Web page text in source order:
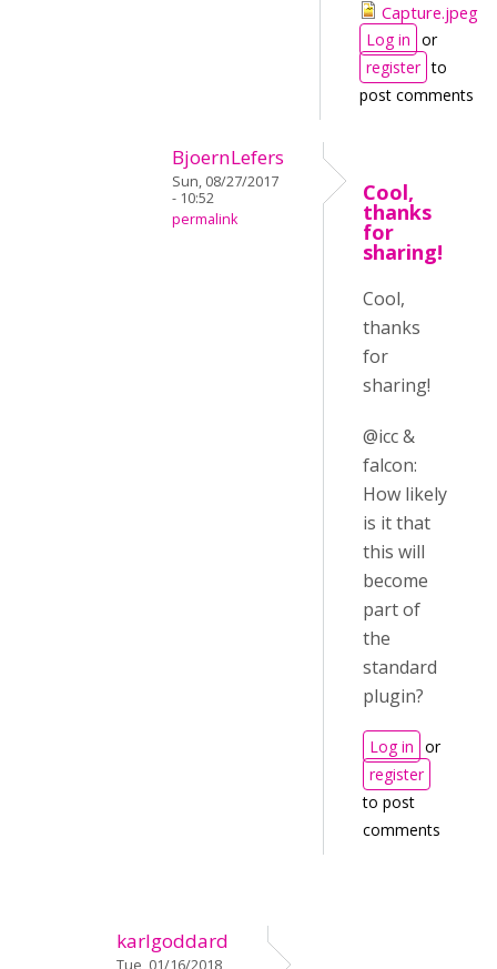
Capture.jpeg
Log in or
register to
post comments
BjoernLefers
Sun, 08/27/2017
- 10:52
permalink
Cool,
thanks
for
sharing!
Cool,
thanks
for
sharing!
@icc &
falcon:
How likely
is it that
this will
become
part of
the
standard
plugin?
Log in or
register
to post
comments
karlgoddard
Tue, 01/16/2018